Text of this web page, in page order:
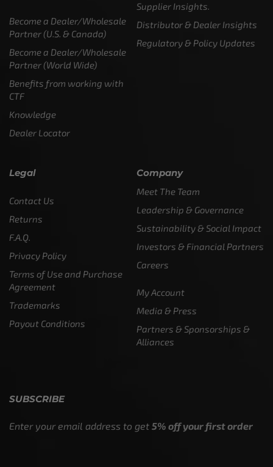
Become a Dealer/Wholesale
Partner (U.S. & Canada)
Become a Dealer/Wholesale
Partner (World Wide)
Benefits from working with
CTF
Knowledge
Dealer Locator
Supplier Insights.
Distributor & Dealer Insights
Regulatory & Policy Updates
Legal
Contact Us
Returns
F.A.Q.
Privacy Policy
Terms of Use and Purchase
Agreement
Trademarks
Payout Conditions
Company
Meet The Team
Leadership & Governance
Sustainability & Social Impact
Investors & Financial Partners
Careers
My Account
Media & Press
Partners & Sponsorships &
Alliances
SUBSCRIBE
Enter your email address to get 5% off your first order